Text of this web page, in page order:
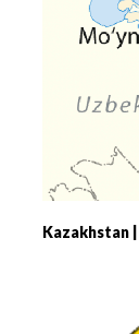
Kazakhstan